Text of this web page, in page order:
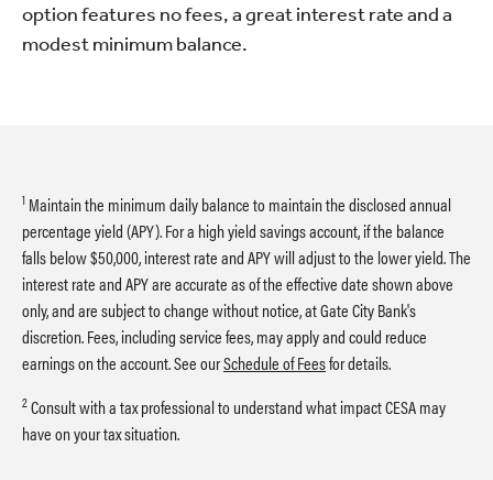
option features no fees, a great interest rate and a
modest minimum balance.
1 Maintain the minimum daily balance to maintain the disclosed annual
percentage yield (APY). For a high yield savings account, if the balance
falls below $50,000, interest rate and APY will adjust to the lower yield. The
interest rate and APY are accurate as of the effective date shown above
only, and are subject to change without notice, at Gate City Bank's
discretion. Fees, including service fees, may apply and could reduce
earnings on the account. See ourSchedule of Feesfor details.
2Consult with a tax professional to understand what impact CESA may
have on your tax situation.